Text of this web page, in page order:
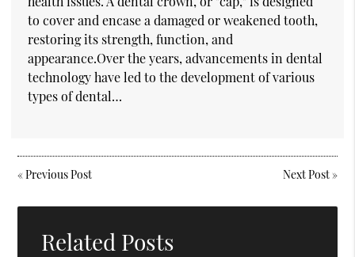
to cover and encase a damaged or weakened tooth,
restoring its strength, function, and
appearance.Over the years, advancements in dental
technology have led to the development of various
types of dental…
«Previous Post Next Post»
Related Posts